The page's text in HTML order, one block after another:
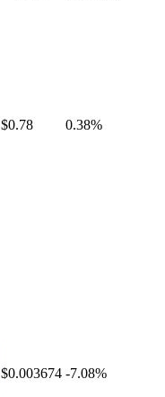
$0.78 0.38%
$0.003674 -7.08%